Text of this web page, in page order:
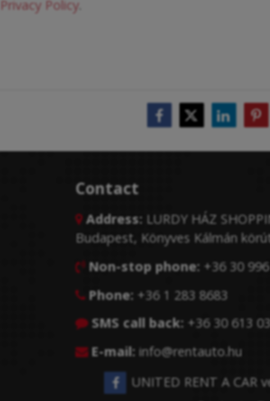
Privacy Policy
Contact
 Address: LURDY HÁZ
Budapest, Könyves Kálmán
 Non-stop phone: +36 30
 Phone: +36 1 283 8683
 SMS call back: +36 30 613
 E-mail: info@rentauto.hu
UNITED RENT A CAR